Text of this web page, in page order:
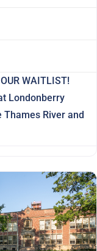
WAITLIST!
Londonberry
Thames River and